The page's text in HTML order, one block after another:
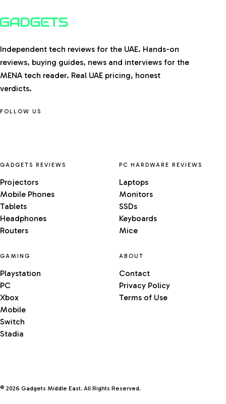
Independent tech reviews for the UAE. Hands-on
reviews, buying guides, news and interviews for the
MENA tech reader. Real UAE pricing, honest
verdicts.
FOLLOW US
GADGETS REVIEWS
Projectors
Mobile Phones
Tablets
Headphones
Routers
PC HARDWARE REVIEWS
Laptops
Monitors
SSDs
Keyboards
Mice
GAMING
Playstation
PC
Xbox
Mobile
Switch
Stadia
ABOUT
Contact
Privacy Policy
Terms of Use
© 2026 Gadgets Middle East. All Rights Reserved.